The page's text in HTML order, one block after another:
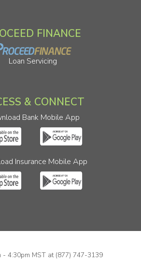
FINANCE
Loan Servicing
& CONNECT
Bank Mobile App
Insurance Mobile App
- 4:30pm MST at (877) 747-3139